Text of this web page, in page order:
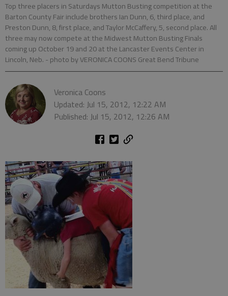
Top three placers in Saturdays Mutton Busting competition at the
Barton County Fair include brothers Ian Dunn, 6, third place, and
Preston Dunn, 8, first place, and Taylor McCaffery, 5, second place. All
three may now compete at the Midwest Mutton Busting Finals
coming up October 19 and 20 at the Lancaster Events Center in
Lincoln, Neb. - photo by VERONICA COONS Great Bend Tribune
Veronica Coons
Updated: Jul 15, 2012, 12:22 AM
Published: Jul 15, 2012, 12:26 AM